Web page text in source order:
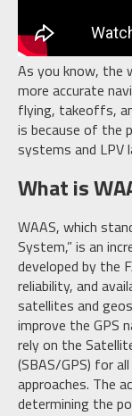
As you know, the
more accurate
flying, takeoffs,
is because of the
systems and LPV
What is
WAAS, which
System,” is an
developed by the
reliability, and
satellites and
improve the GPS
rely on the
(SBAS/GPS) for
approaches. The
determining the